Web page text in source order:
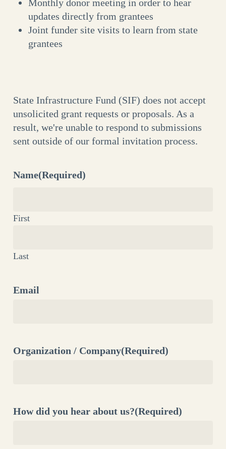
Monthly donor meeting in order to hear
updates directly from grantees
Joint funder site visits to learn from state
grantees
State Infrastructure Fund (SIF) does not accept
unsolicited grant requests or proposals. As a
result, we're unable to respond to submissions
sent outside of our formal invitation process.
Name(Required)
First
Last
Email
Organization / Company(Required)
How did you hear about us?(Required)